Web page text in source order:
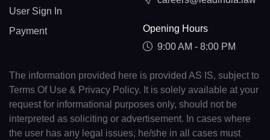
User Sign In
Payment
Opening Hours
9:00 AM - 8:00 PM
The information provided here is provided AS IS, subject to
Terms Of Use & Privacy Policy. It is solely available at your
request for informational purposes only, should not be
interpreted as soliciting or advertisement. In cases where
the user has any legal issues, he/she in all cases must